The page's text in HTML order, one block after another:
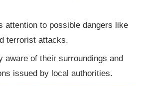
attention to possible dangers like
terrorist attacks.
aware of their surroundings and
issued by local authorities.